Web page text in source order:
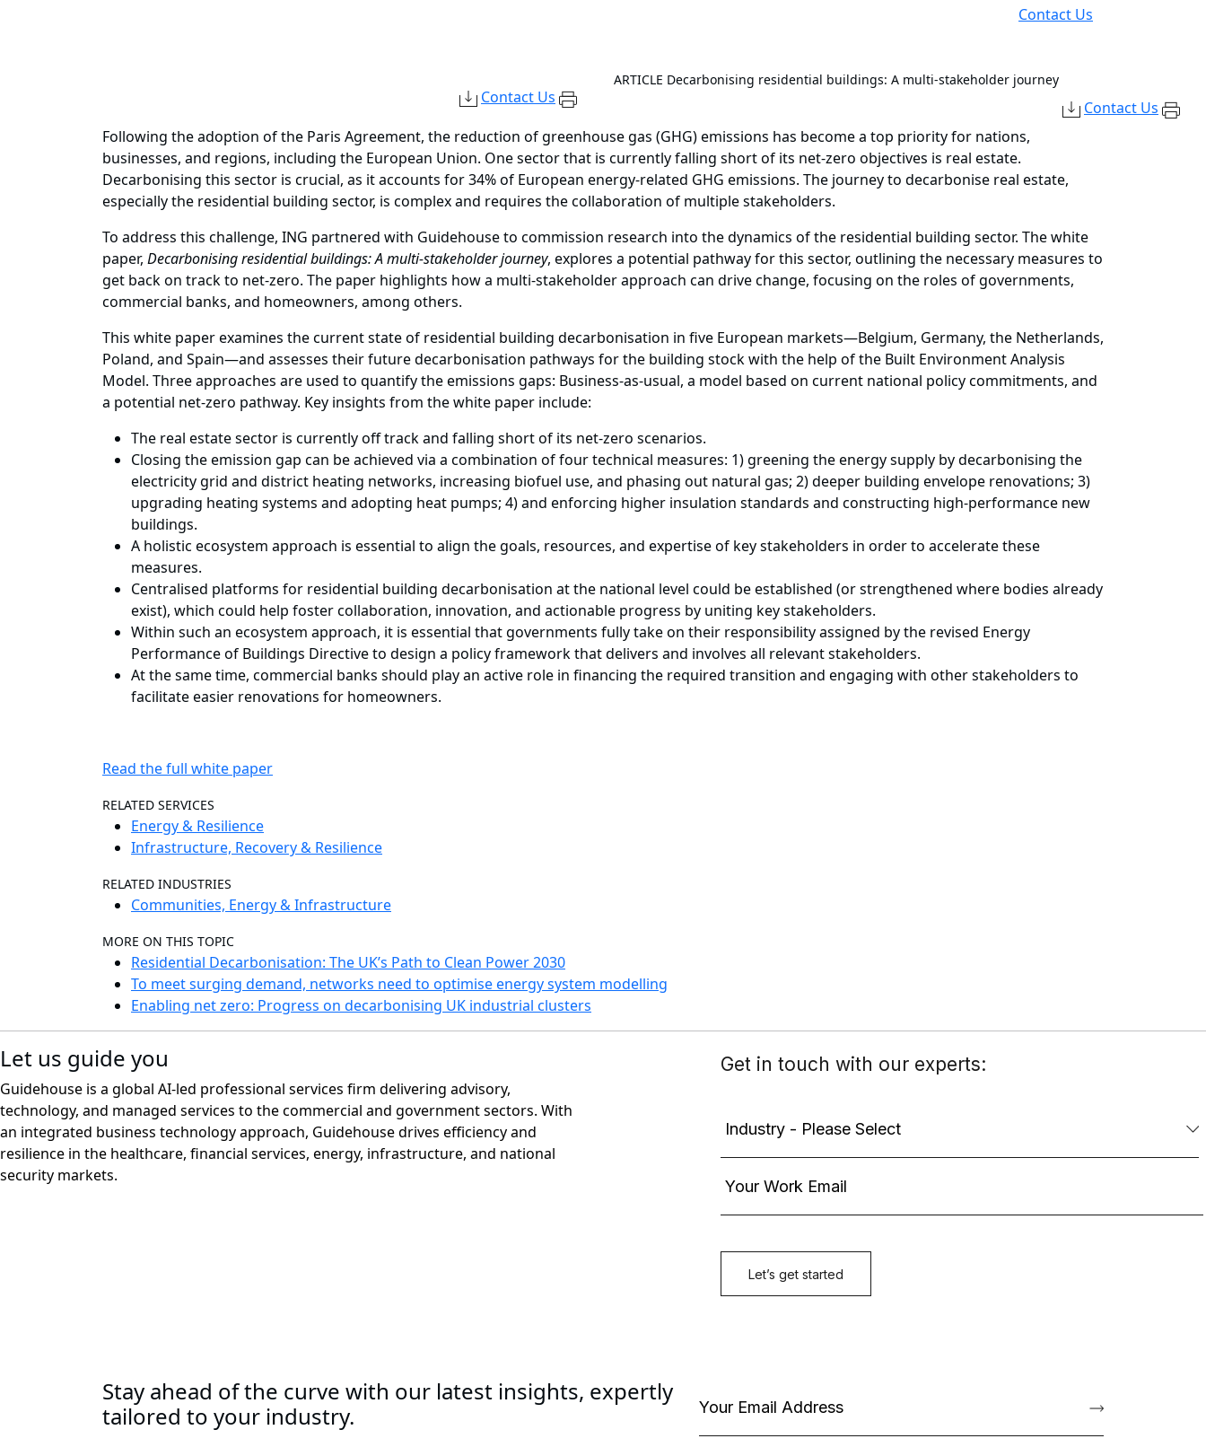
Contact Us
Contact Us
ARTICLE Decarbonising residential buildings: A multi-stakeholder journey
Contact Us
Following the adoption of the Paris Agreement, the reduction of greenhouse gas (GHG) emissions has become a top priority for nations,
businesses, and regions, including the European Union. One sector that is currently falling short of its net-zero objectives is real estate.
Decarbonising this sector is crucial, as it accounts for 34% of European energy-related GHG emissions. The journey to decarbonise real estate,
especially the residential building sector, is complex and requires the collaboration of multiple stakeholders.
To address this challenge, ING partnered with Guidehouse to commission research into the dynamics of the residential building sector. The white
paper, Decarbonising residential buildings: A multi-stakeholder journey, explores a potential pathway for this sector, outlining the necessary measures to
get back on track to net-zero. The paper highlights how a multi-stakeholder approach can drive change, focusing on the roles of governments,
commercial banks, and homeowners, among others.
This white paper examines the current state of residential building decarbonisation in five European markets—Belgium, Germany, the Netherlands,
Poland, and Spain—and assesses their future decarbonisation pathways for the building stock with the help of the Built Environment Analysis
Model. Three approaches are used to quantify the emissions gaps: Business-as-usual, a model based on current national policy commitments, and
a potential net-zero pathway. Key insights from the white paper include:
The real estate sector is currently off track and falling short of its net-zero scenarios.
Closing the emission gap can be achieved via a combination of four technical measures: 1) greening the energy supply by decarbonising the
electricity grid and district heating networks, increasing biofuel use, and phasing out natural gas; 2) deeper building envelope renovations; 3)
upgrading heating systems and adopting heat pumps; 4) and enforcing higher insulation standards and constructing high-performance new
buildings.
A holistic ecosystem approach is essential to align the goals, resources, and expertise of key stakeholders in order to accelerate these
measures.
Centralised platforms for residential building decarbonisation at the national level could be established (or strengthened where bodies already
exist), which could help foster collaboration, innovation, and actionable progress by uniting key stakeholders.
Within such an ecosystem approach, it is essential that governments fully take on their responsibility assigned by the revised Energy
Performance of Buildings Directive to design a policy framework that delivers and involves all relevant stakeholders.
At the same time, commercial banks should play an active role in financing the required transition and engaging with other stakeholders to
facilitate easier renovations for homeowners.
Read the full white paper
RELATED SERVICES
Energy & Resilience
Infrastructure, Recovery & Resilience
RELATED INDUSTRIES
Communities, Energy & Infrastructure
MORE ON THIS TOPIC
Residential Decarbonisation: The UK’s Path to Clean Power 2030
To meet surging demand, networks need to optimise energy system modelling
Enabling net zero: Progress on decarbonising UK industrial clusters
Let us guide you
Guidehouse is a global AI-led professional services firm delivering advisory,
technology, and managed services to the commercial and government sectors. With
an integrated business technology approach, Guidehouse drives efficiency and
resilience in the healthcare, financial services, energy, infrastructure, and national
security markets.
Stay ahead of the curve with our latest insights, expertly
tailored to your industry.